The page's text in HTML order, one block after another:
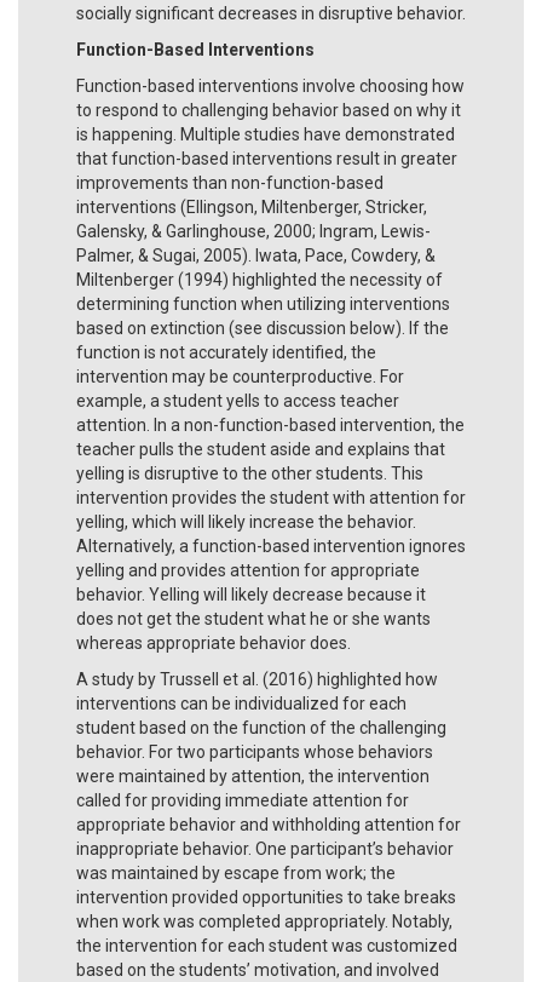
socially significant decreases in disruptive behavior.
Function-Based Interventions
Function-based interventions involve choosing how
to respond to challenging behavior based on why it
is happening. Multiple studies have demonstrated
that function-based interventions result in greater
improvements than non-function-based
interventions (Ellingson, Miltenberger, Stricker,
Galensky, & Garlinghouse, 2000; Ingram, Lewis-
Palmer, & Sugai, 2005). Iwata, Pace, Cowdery, &
Miltenberger (1994) highlighted the necessity of
determining function when utilizing interventions
based on extinction (see discussion below). If the
function is not accurately identified, the
intervention may be counterproductive. For
example, a student yells to access teacher
attention. In a non-function-based intervention, the
teacher pulls the student aside and explains that
yelling is disruptive to the other students. This
intervention provides the student with attention for
yelling, which will likely increase the behavior.
Alternatively, a function-based intervention ignores
yelling and provides attention for appropriate
behavior. Yelling will likely decrease because it
does not get the student what he or she wants
whereas appropriate behavior does.
A study by Trussell et al. (2016) highlighted how
interventions can be individualized for each
student based on the function of the challenging
behavior. For two participants whose behaviors
were maintained by attention, the intervention
called for providing immediate attention for
appropriate behavior and withholding attention for
inappropriate behavior. One participant’s behavior
was maintained by escape from work; the
intervention provided opportunities to take breaks
when work was completed appropriately. Notably,
the intervention for each student was customized
based on the students’ motivation, and involved